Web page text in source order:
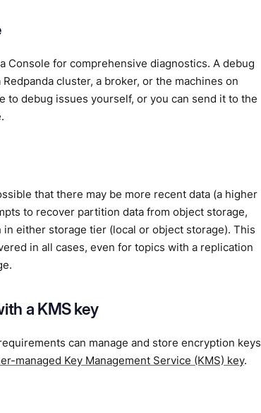
Console for comprehensive diagnostics. A debug
cluster, a broker, or the machines on
debug issues yourself, or you can send it to the
that there may be more recent data (a higher
to recover partition data from object storage,
either storage tier (local or object storage). This
in all cases, even for topics with a replication
a KMS key
can manage and store encryption keys
managed Key Management Service (KMS) key.